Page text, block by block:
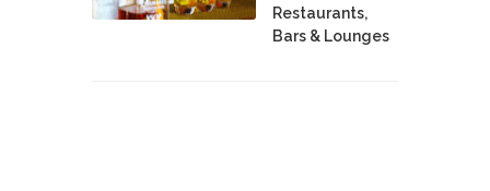
Restaurants,
Bars & Lounges